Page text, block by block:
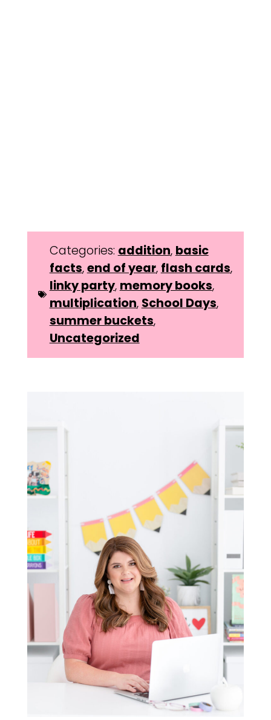
Categories: addition,basic
facts,end of year,flash cards,
linky party,memory books,
multiplication,School Days,
summer buckets,
Uncategorized